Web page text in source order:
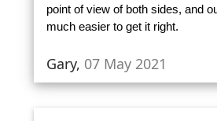
point of view of both sides, and
much easier to get it right.
Gary, 07 May 2021